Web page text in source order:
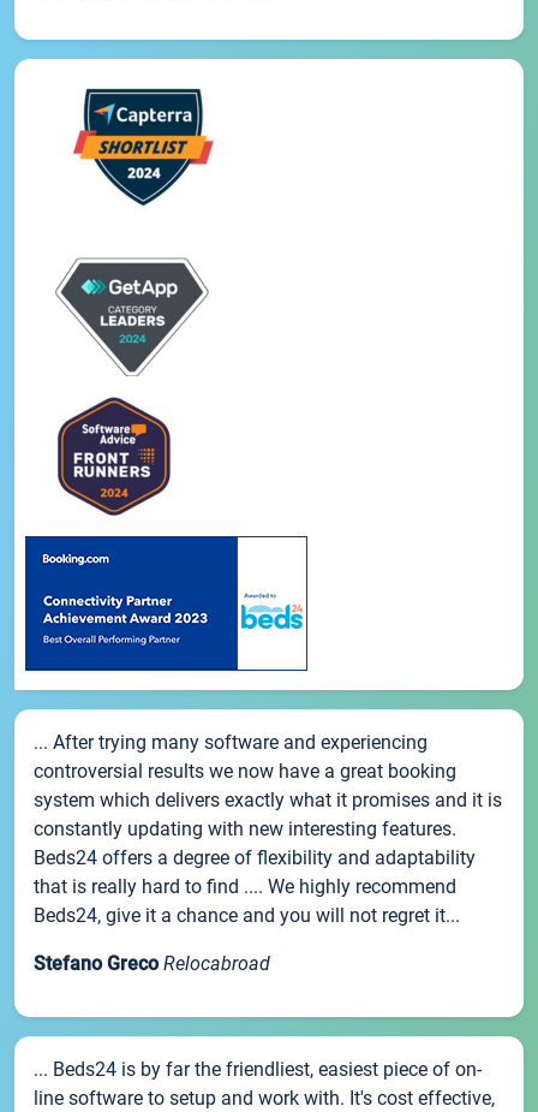
... After trying many software and experiencing
controversial results we now have a great booking
system which delivers exactly what it promises and it is
constantly updating with new interesting features.
Beds24 offers a degree of flexibility and adaptability
that is really hard to find .... We highly recommend
Beds24, give it a chance and you will not regret it...
Stefano Greco Relocabroad
... Beds24 is by far the friendliest, easiest piece of on-
line software to setup and work with. It's cost effective,